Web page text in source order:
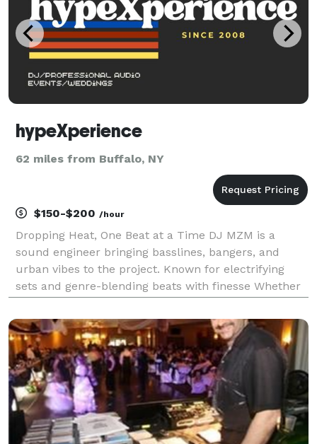
hypeXperience
62 miles from Buffalo, NY
$150-$200 /hour
Dropping Heat, One Beat at a Time DJ MZM is a
sound engineer bringing basslines, bangers, and
urban vibes to the project. Known for electrifying
sets and genre-blending beats with finesse Whether
set, youtube short, instagram reel, anything yo